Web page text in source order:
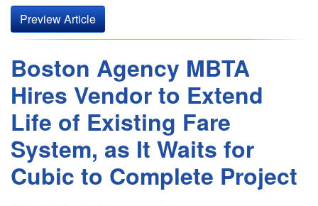
Preview Article
Boston Agency MBTA
Hires Vendor to Extend
Life of Existing Fare
System, as It Waits for
Cubic to Complete Project